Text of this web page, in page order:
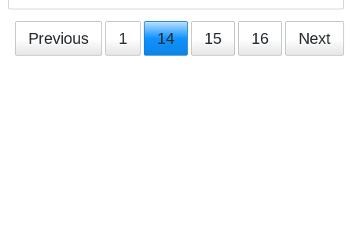
Previous 1 14 15 16 Next